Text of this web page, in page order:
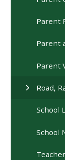
Parent
Parent
Parent
Road,
School
School